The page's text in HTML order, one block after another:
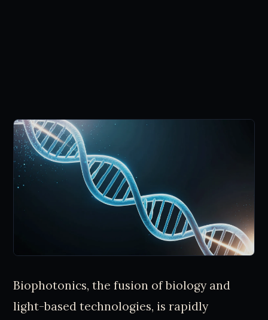
Biophotonics, the fusion of biology and
light-based technologies, is rapidly